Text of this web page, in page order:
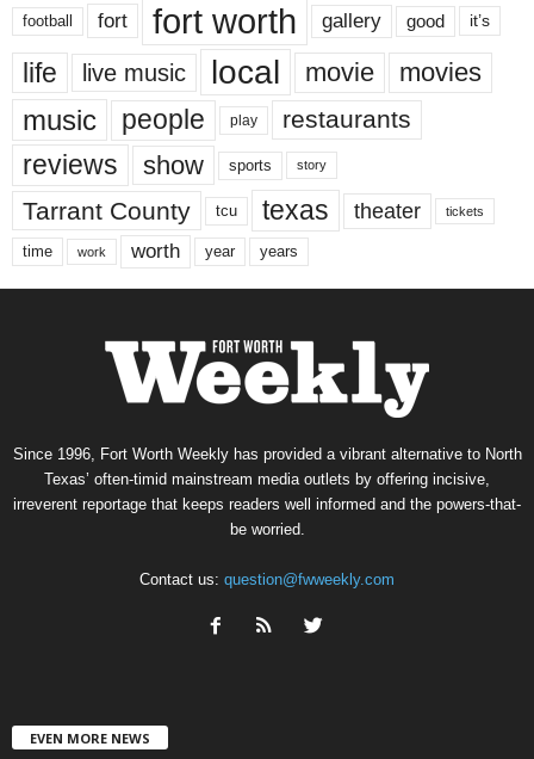
football fort fort worth gallery good it’s
life live music local movie movies
music people play restaurants
reviews show sports story
Tarrant County tcu texas theater tickets
time work worth year years
Since 1996, Fort Worth Weekly has provided a vibrant alternative to North
Texas’ often-timid mainstream media outlets by offering incisive,
irreverent reportage that keeps readers well informed and the powers-that-
be worried.
Contact us: question@fwweekly.com
EVEN MORE NEWS